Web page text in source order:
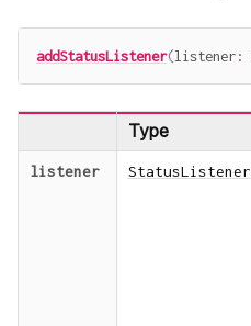
addStatusListener(listener:
Type
listener StatusListener